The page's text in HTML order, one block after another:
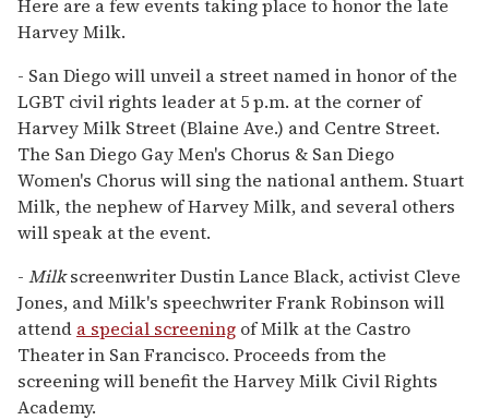
Here are a few events taking place to honor the late
Harvey Milk.
- San Diego will unveil a street named in honor of the
LGBT civil rights leader at 5 p.m. at the corner of
Harvey Milk Street (Blaine Ave.) and Centre Street.
The San Diego Gay Men's Chorus & San Diego
Women's Chorus will sing the national anthem. Stuart
Milk, the nephew of Harvey Milk, and several others
will speak at the event.
- Milkscreenwriter Dustin Lance Black, activist Cleve
Jones, and Milk's speechwriter Frank Robinson will
attend a special screening of Milk at the Castro
Theater in San Francisco. Proceeds from the
screening will benefit the Harvey Milk Civil Rights
Academy.